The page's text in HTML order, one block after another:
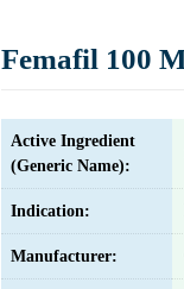
Femafil 100
Active Ingredient
(Generic Name):
Indication:
Manufacturer: